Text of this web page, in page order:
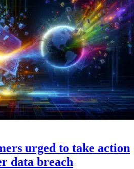
urged to take action
data breach